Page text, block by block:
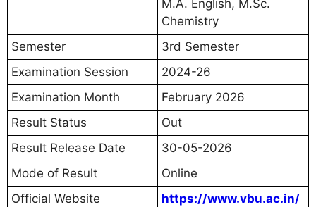
M.A. English, M.Sc.
Chemistry
Semester
3rd Semester
Examination Session
2024-26
Examination Month
February 2026
Result Status
Out
Result Release Date
30-05-2026
Mode of Result
Online
Official Website
https://www.vbu.ac.in/